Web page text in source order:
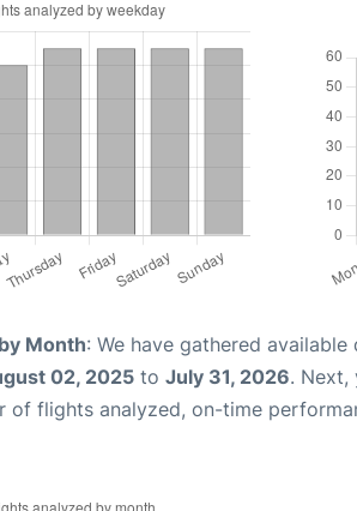
Month: We have gathered
02, 2025 to July 31, 2026. Next,
of flights analyzed, on-time